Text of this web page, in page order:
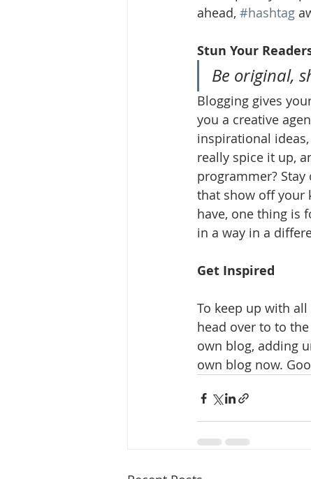
ahead, #hashtag
Stun Your
Be original,
Blogging gives
you a creative
inspirational
really spice it up,
programmer?
that show off your
have, one thing is
in a way in a
Get Inspired
To keep up with
head over to to
own blog, adding
own blog now.